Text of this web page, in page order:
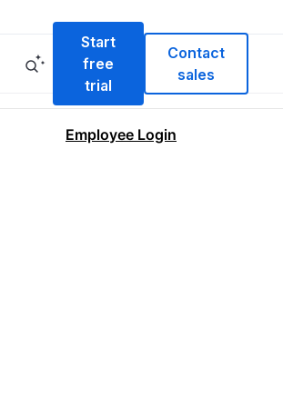
Start
free
trial
Contact
sales
Employee Login